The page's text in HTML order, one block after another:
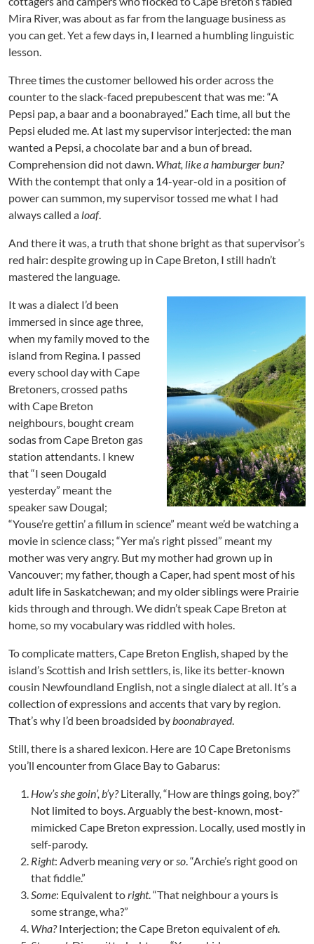
Mira River, was about as far from the language business as
you can get. Yet a few days in, I learned a humbling linguistic
lesson.
Three times the customer bellowed his order across the
counter to the slack-faced prepubescent that was me: “A
Pepsi pap, a baar and a boonabrayed.” Each time, all but the
Pepsi eluded me. At last my supervisor interjected: the man
wanted a Pepsi, a chocolate bar and a bun of bread.
Comprehension did not dawn. What, like a hamburger bun?
With the contempt that only a 14-year-old in a position of
power can summon, my supervisor tossed me what I had
always called a loaf.
And there it was, a truth that shone bright as that supervisor’s
red hair: despite growing up in Cape Breton, I still hadn’t
mastered the language.
It was a dialect I’d been
immersed in since age three,
when my family moved to the
island from Regina. I passed
every school day with Cape
Bretoners, crossed paths
with Cape Breton
neighbours, bought cream
sodas from Cape Breton gas
station attendants. I knew
that “I seen Dougald
yesterday” meant the
speaker saw Dougal;
“Youse’re gettin’ a fillum in science” meant we’d be watching a
movie in science class; “Yer ma’s right pissed” meant my
mother was very angry. But my mother had grown up in
Vancouver; my father, though a Caper, had spent most of his
adult life in Saskatchewan; and my older siblings were Prairie
kids through and through. We didn’t speak Cape Breton at
home, so my vocabulary was riddled with holes.
To complicate matters, Cape Breton English, shaped by the
island’s Scottish and Irish settlers, is, like its better-known
cousin Newfoundland English, not a single dialect at all. It’s a
collection of expressions and accents that vary by region.
That’s why I’d been broadsided byboonabrayed.
Still, there is a shared lexicon. Here are 10 Cape Bretonisms
you’ll encounter from Glace Bay to Gabarus:
How’s she goin’, b’y?Literally, “How are things going, boy?”
Not limited to boys. Arguably the best-known, most-
mimicked Cape Breton expression. Locally, used mostly in
self-parody.
Right: Adverb meaningveryorso. “Archie’s right good on
that fiddle.”
Some: Equivalent toright. “That neighbour a yours is
some strange, wha?”
Wha?Interjection; the Cape Breton equivalent ofeh.